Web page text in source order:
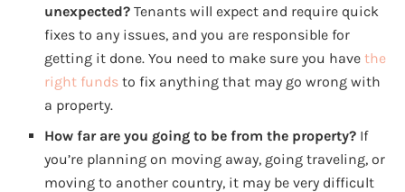
unexpected? Tenants will expect and require quick
fixes to any issues, and you are responsible for
getting it done. You need to make sure you havethe
right funds to fix anything that may go wrong with
a property.
How far are you going to be from the property? If
you’re planning on moving away, going traveling, or
moving to another country, it may be very difficult